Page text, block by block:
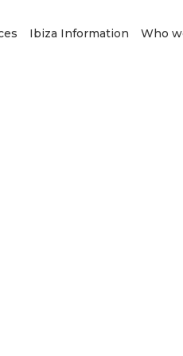
Ibiza Information Who